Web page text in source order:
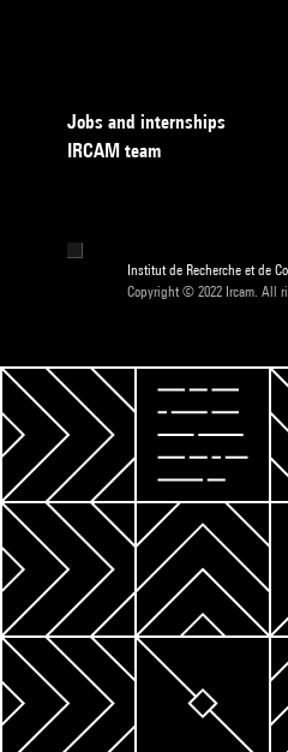
Jobs and internships
IRCAM team
Institut de Recherche et de
Copyright © 2022 Ircam. All